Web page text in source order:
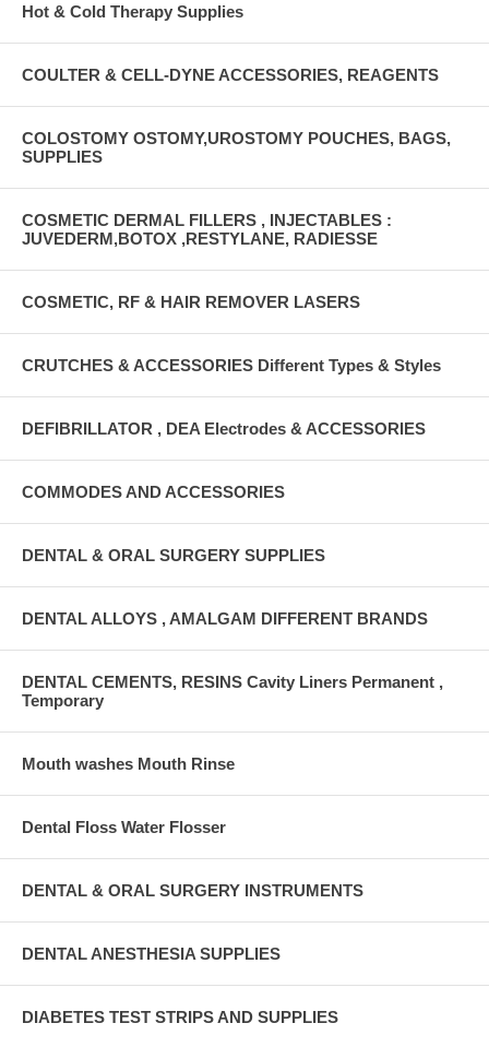
Hot & Cold Therapy Supplies
COULTER & CELL-DYNE ACCESSORIES, REAGENTS
COLOSTOMY OSTOMY,UROSTOMY POUCHES, BAGS,
SUPPLIES
COSMETIC DERMAL FILLERS , INJECTABLES :
JUVEDERM,BOTOX ,RESTYLANE, RADIESSE
COSMETIC, RF & HAIR REMOVER LASERS
CRUTCHES & ACCESSORIES Different Types & Styles
DEFIBRILLATOR , DEA Electrodes & ACCESSORIES
COMMODES AND ACCESSORIES
DENTAL & ORAL SURGERY SUPPLIES
DENTAL ALLOYS , AMALGAM DIFFERENT BRANDS
DENTAL CEMENTS, RESINS Cavity Liners Permanent ,
Temporary
Mouth washes Mouth Rinse
Dental Floss Water Flosser
DENTAL & ORAL SURGERY INSTRUMENTS
DENTAL ANESTHESIA SUPPLIES
DIABETES TEST STRIPS AND SUPPLIES